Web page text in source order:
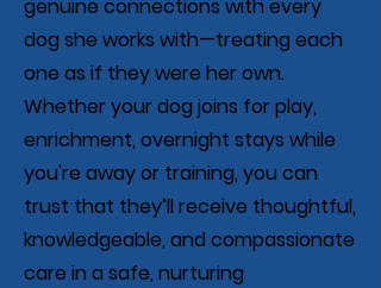
genuine connections with every
dog she works with—treating each
one as if they were her own.
Whether your dog joins for play,
enrichment, overnight stays while
you're away or training, you can
trust that they’ll receive thoughtful,
knowledgeable, and compassionate
care in a safe, nurturing